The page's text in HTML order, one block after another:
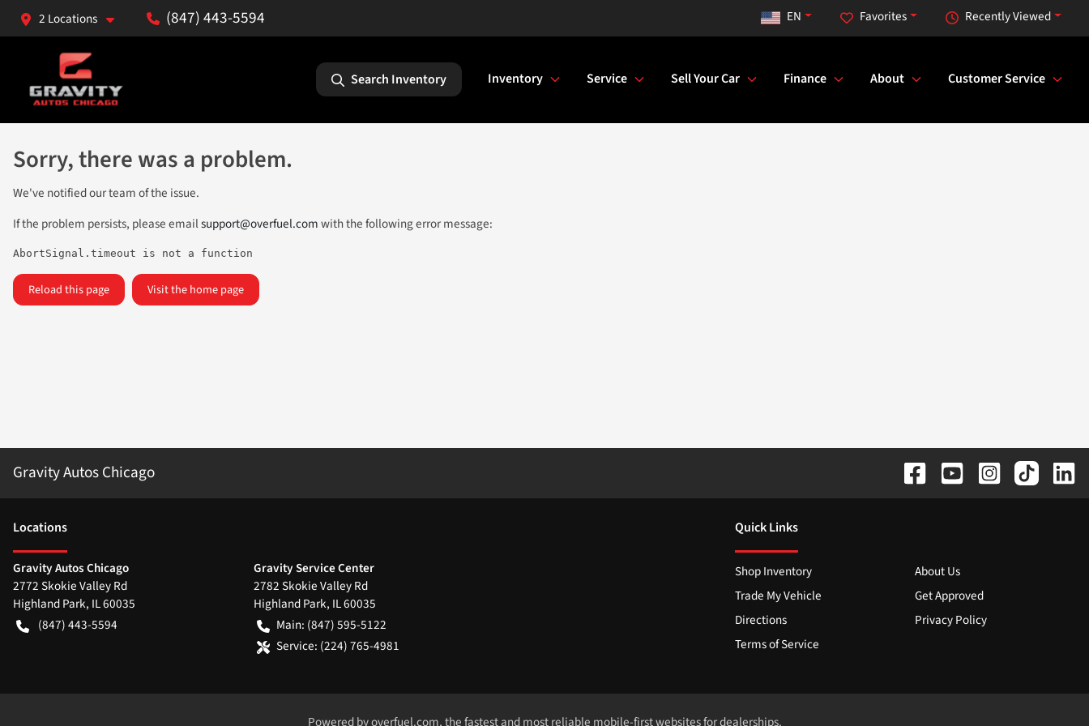
2 Locations (847) 443-5594 Recently Viewed
Favorites
EN
Search Inventory Inventory Service Sell Your Car Finance About Customer Service
Sorry, there was a problem.
We've notified our team of the issue.
If the problem persists, please emailsupport@overfuel.comwith the following error message:
AbortSignal.timeout is not a function
Reload this page Visit the home page
Gravity Autos Chicago
Locations
Gravity Autos Chicago
2772 Skokie Valley Rd
Highland Park, IL60035
(847) 443-5594
Gravity Service Center
2782 Skokie Valley Rd
Highland Park, IL60035
Main: (847) 595-5122
Service: (224) 765-4981
Quick Links
Shop Inventory
About Us
Trade My Vehicle
Get Approved
Directions
Privacy Policy
Terms of Service
Powered byoverfuel.com, the fastest and most reliable mobile-first websites for dealerships.